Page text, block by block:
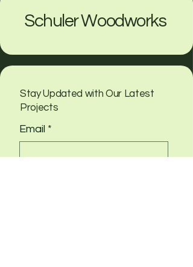
Schuler Woodworks
Stay Updated with Our Latest
Projects
Email *